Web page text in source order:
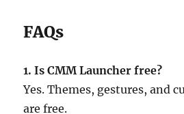
FAQs
1. Is CMM Launcher free?
Yes. Themes, gestures, and
are free.